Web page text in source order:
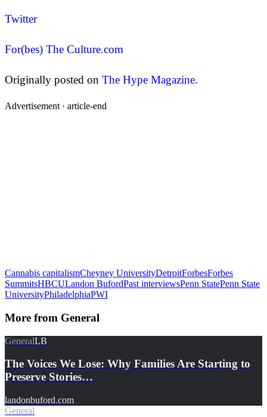
Twitter
For(bes) The Culture.com
Originally posted on The Hype Magazine.
Advertisement · article-end
Cannabis capitalismCheyney UniversityDetroitForbesForbes
SummitsHBCULandon BufordPast interviewsPenn StatePenn State
UniversityPhiladelphiaPWI
More from General
GeneralLB
The Voices We Lose: Why Families Are Starting to
Preserve Stories…
landonbuford.com
General